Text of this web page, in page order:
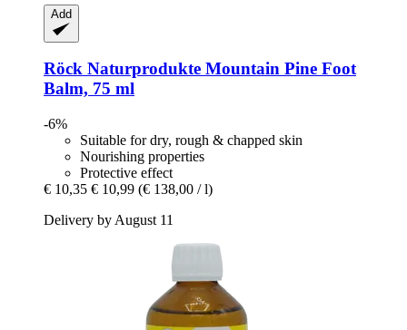
Add
Röck Naturprodukte Mountain Pine Foot
Balm, 75 ml
-6%
Suitable for dry, rough & chapped skin
Nourishing properties
Protective effect
€ 10,35 € 10,99 (€ 138,00 / l)
Delivery by August 11